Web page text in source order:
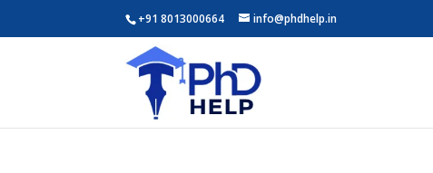
+91 8013000664 info@phdhelp.in